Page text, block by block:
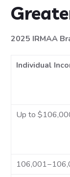
2025 IRMAA
Individual
Up to